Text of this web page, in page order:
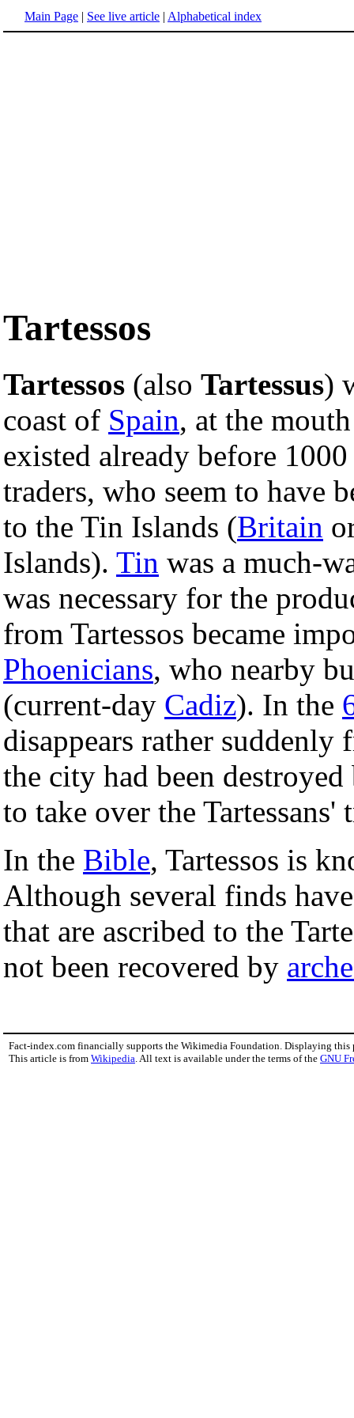
Main Page | See live article | Alphabetical index
Tartessos
Tartessos (also Tartessus)
coast of Spain, at the
existed already before
traders, who seem to have
to the Tin Islands (Britain
Islands). Tin was a much-
was necessary for the
from Tartessos became
Phoenicians, who nearby
(current-day Cadiz). In the
disappears rather
the city had been
to take over the Tartessans'
In the Bible, Tartessos is
Although several finds
that are ascribed to the
not been recovered by
Fact-index.com financially supports the Wikimedia Foundation. Displaying this
This article is from Wikipedia . All text is available under the terms of the GNU